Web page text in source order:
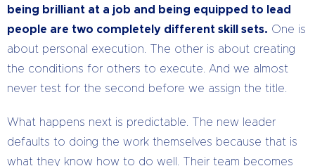
being brilliant at a job and being equipped to lead
people are two completely different skill sets. One is
about personal execution. The other is about creating
the conditions for others to execute. And we almost
never test for the second before we assign the title.
What happens next is predictable. The new leader
defaults to doing the work themselves because that is
what they know how to do well. Their team becomes